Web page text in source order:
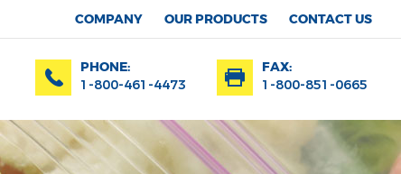
COMPANY OUR PRODUCTS CONTACT US
PHONE:
1-800-461-4473
FAX:
1-800-851-0665